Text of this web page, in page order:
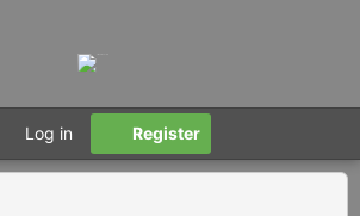
Log in Register